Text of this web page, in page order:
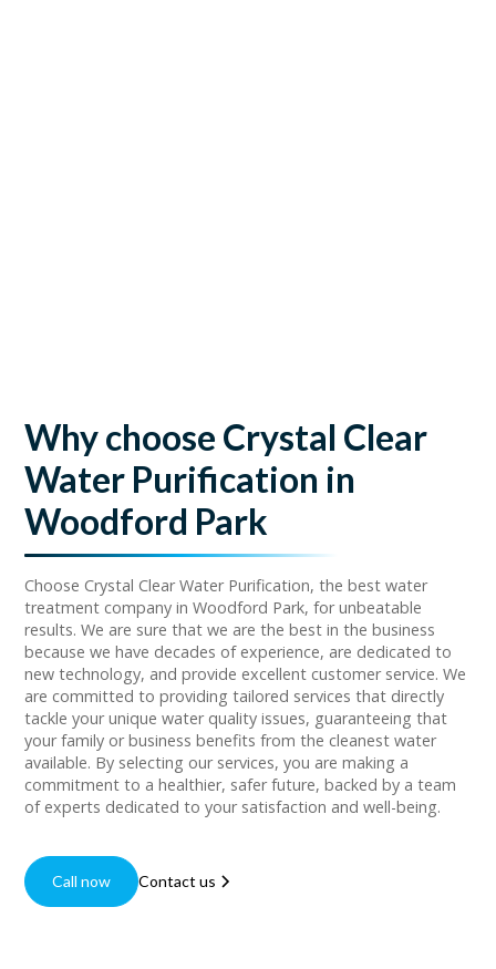
Why choose Crystal Clear
Water Purification in
Woodford Park
Choose Crystal Clear Water Purification, the best water
treatment company in Woodford Park, for unbeatable
results. We are sure that we are the best in the business
because we have decades of experience, are dedicated to
new technology, and provide excellent customer service. We
are committed to providing tailored services that directly
tackle your unique water quality issues, guaranteeing that
your family or business benefits from the cleanest water
available. By selecting our services, you are making a
commitment to a healthier, safer future, backed by a team
of experts dedicated to your satisfaction and well-being.
Call now Contact us